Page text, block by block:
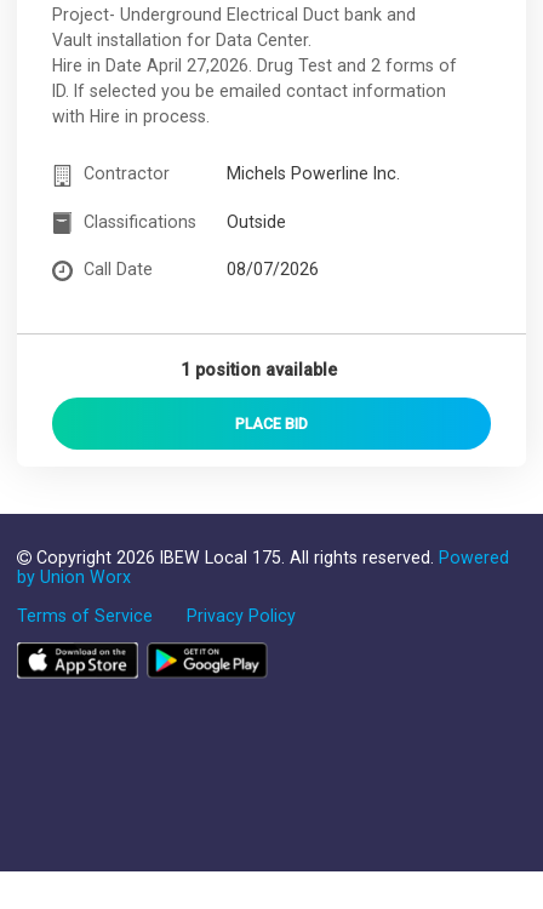
Project- Underground Electrical Duct bank and
Vault installation for Data Center.
Hire in Date April 27,2026. Drug Test and 2 forms of
ID. If selected you be emailed contact information
with Hire in process.
Contractor Michels Powerline Inc.
Classifications Outside
Call Date 08/07/2026
1 position available
PLACE BID
Copyright 2026 IBEW Local 175. All rights reserved. Powered
by Union Worx
Terms of Service
Privacy Policy